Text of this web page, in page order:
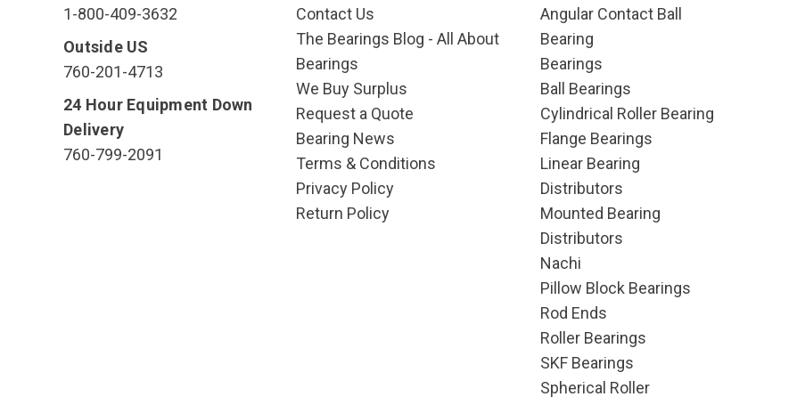
1-800-409-3632
Outside US
760-201-4713
24 Hour Equipment Down
Delivery
760-799-2091
Contact Us
The Bearings Blog - All About
Bearings
We Buy Surplus
Request a Quote
Bearing News
Terms & Conditions
Privacy Policy
Return Policy
Angular Contact Ball
Bearing
Bearings
Ball Bearings
Cylindrical Roller Bearing
Flange Bearings
Linear Bearing
Distributors
Mounted Bearing
Distributors
Nachi
Pillow Block Bearings
Rod Ends
Roller Bearings
SKF Bearings
Spherical Roller